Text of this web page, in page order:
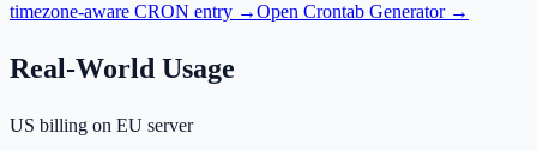
timezone-aware CRON entry →Open Crontab Generator→
Real-World Usage
US billing on EU server